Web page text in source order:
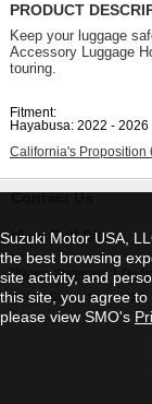
PRODUCT
Keep your luggage
Accessory Luggage
touring.
Fitment:
Hayabusa: 2022 - 2026
California's Proposition
Contact Us
View Full Site
Privacy Statement | Do
©2026 Suzuki Motor USA,
Suzuki Motor USA,
the best browsing
site activity, and
this site, you agree to
please view SMO's